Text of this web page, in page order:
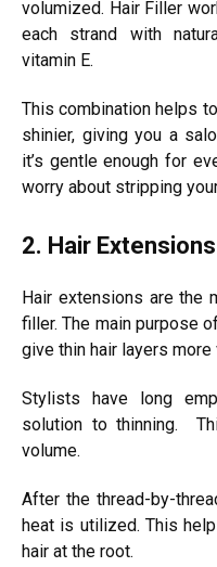
volumized. Hair Filler
each strand with
vitamin E.
This combination helps
shinier, giving you a
it’s gentle enough for
worry about stripping
2. Hair Extensions
Hair extensions are the
filler. The main purpose
give thin hair layers more
Stylists have long
solution to thinning.
volume.
After the thread-by-
heat is utilized. This
hair at the root.